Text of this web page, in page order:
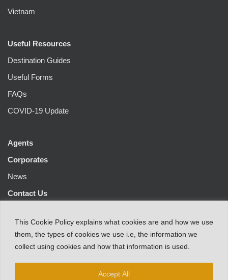
This Cookie Policy explains what cookies are and how we use
them the types of cookies we use i.e the information we
collect using cookies and how that information is used.
Accept All
Vietnam
Useful Resources
Destination Guides
Useful Forms
FAQs
COVID-19 Update
Agents
Corporates
News
Contact Us